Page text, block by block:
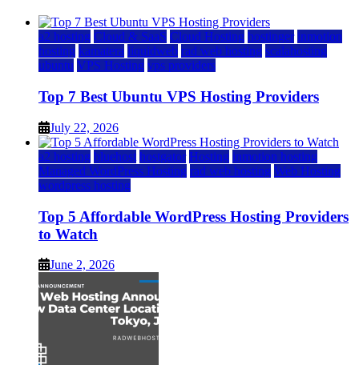
a2 hosting Cloud & SaaS Cloud Hosting hostinger inmotion
hosting kamatera liquidweb rad web hosting scalahosting
ubuntu VPS Hosting vps providers
Top 7 Best Ubuntu VPS Hosting Providers
July 22, 2026
a2 hosting bluehost hostgator Hosting inmotion hosting
Managed WordPress Hosting rad web hosting Web Hosting
wordpress hosting
Top 5 Affordable WordPress Hosting Providers
to Watch
June 2, 2026